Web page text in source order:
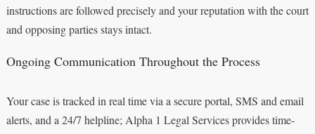
instructions are followed precisely and your reputation with the court
and opposing parties stays intact.
Ongoing Communication Throughout the Process
Your case is tracked in real time via a secure portal, SMS and email
alerts, and a 24/7 helpline; Alpha 1 Legal Services provides time-